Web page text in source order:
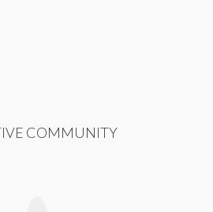
COMMUNITY